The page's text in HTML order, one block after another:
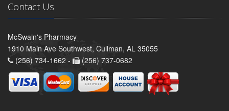
Contact Us
McSwain's Pharmacy
1910 Main Ave Southwest, Cullman, AL 35055
(256) 734-1662 -
(256) 737-0682